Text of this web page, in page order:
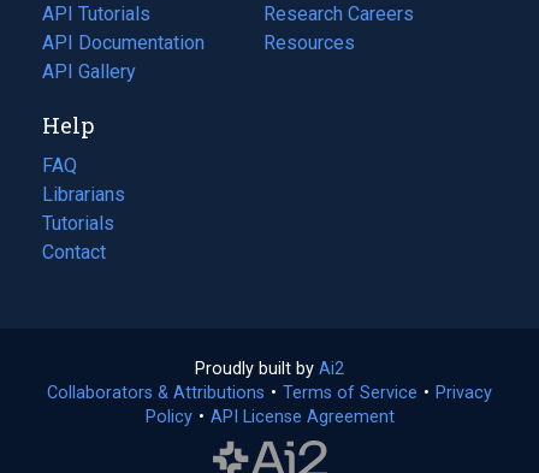
API Tutorials
API Documentation
(opens
in
new
tab)
API Gallery
in
a
Research Careers
(opens
in
Resources
(opens
Help
FAQ
Librarians
Tutorials
Contact
Proudly built by Ai2
in
a
Collaborators & Attributions • Terms of Service (opens
• Privacy
Policy(opens
• API License Agreement